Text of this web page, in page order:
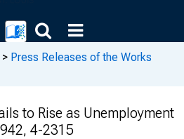
> Press Releases of the Works
to Rise as Unemployment
4-2315